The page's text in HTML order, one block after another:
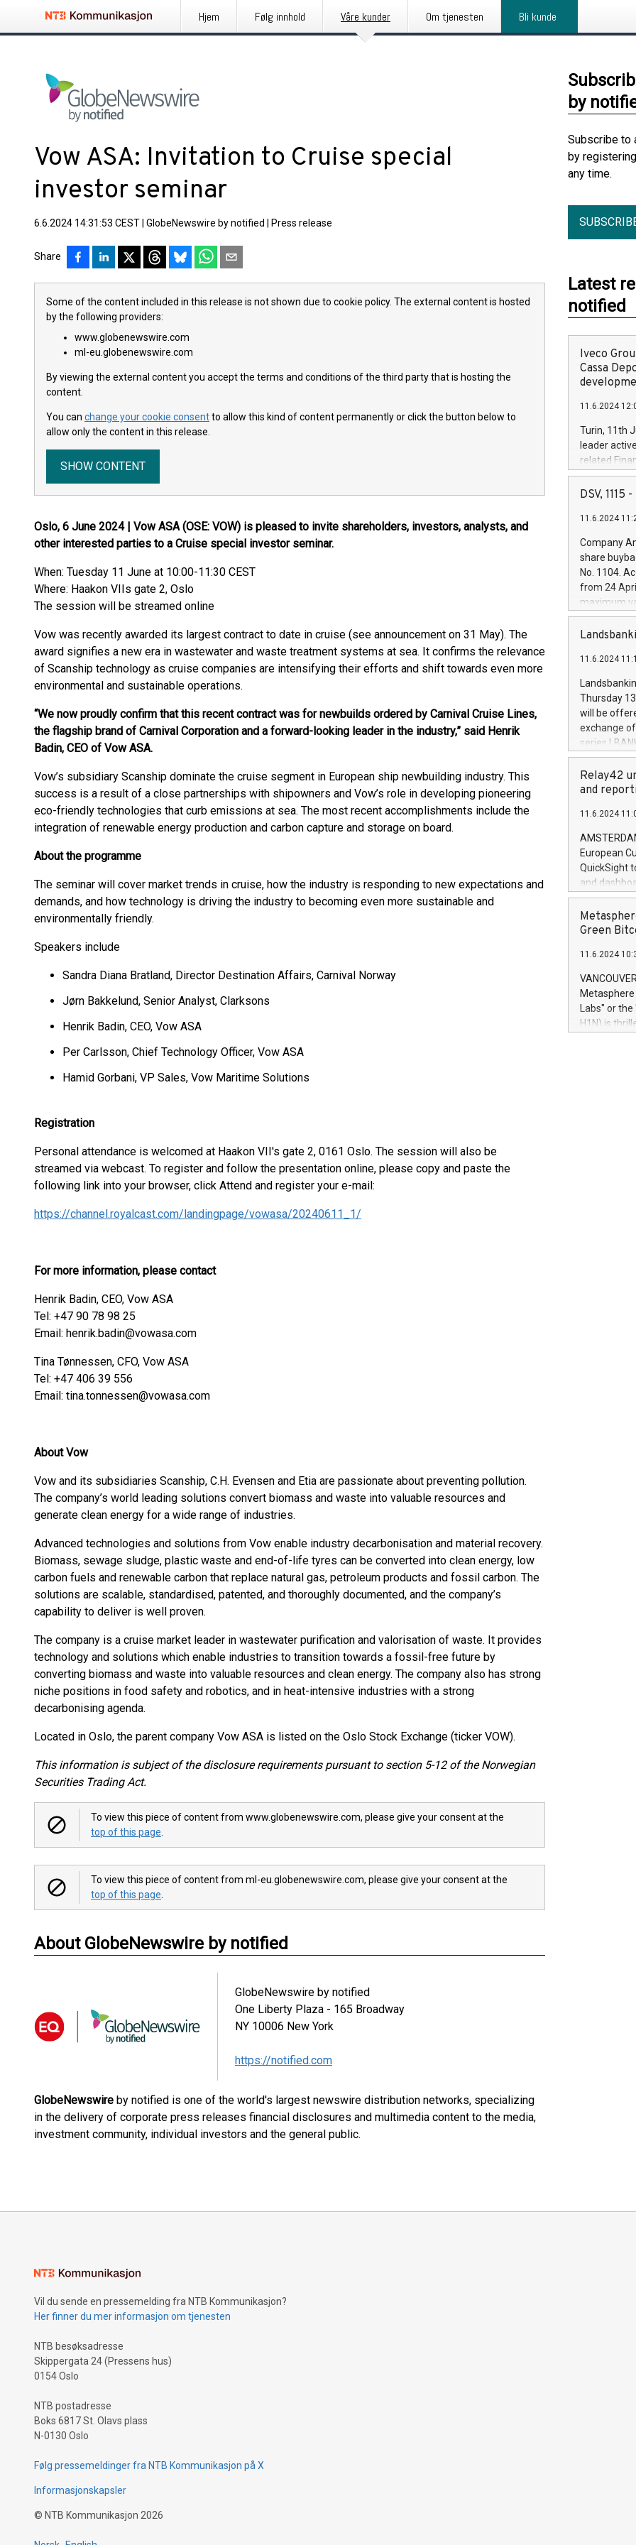
Hjem Følg innhold Våre kunder Om tjenesten Bli kunde
Vow ASA: Invitation to Cruise special
investor seminar
6.6.2024 14:31:53 CEST GlobeNewswire by notified Press release
Share
Some of the content included in this release is not shown due to cookie policy. The external content is hosted
by the following providers:
www.globenewswire.com
ml-eu.globenewswire.com
By viewing the external content you accept the terms and conditions of the third party that is hosting the
content.
You can change your cookie consentto allow this kind of content permanently or click the button below to
allow only the content in this release.
SHOW CONTENT
Oslo, 6 June 2024 | Vow ASA (OSE: VOW) is pleased to invite shareholders, investors, analysts, and
other interested parties to a Cruise special investor seminar.
When: Tuesday 11 June at 10:00-11:30 CEST
Where: Haakon VIIs gate 2, Oslo
The session will be streamed online
Vow was recently awarded its largest contract to date in cruise (see announcement on 31 May). The
award signifies a new era in wastewater and waste treatment systems at sea. It confirms the relevance
of Scanship technology as cruise companies are intensifying their efforts and shift towards even more
environmental and sustainable operations.
“We now proudly confirm that this recent contract was for newbuilds ordered by Carnival Cruise Lines,
the flagship brand of Carnival Corporation and a forward-looking leader in the industry,” said Henrik
Badin, CEO of Vow ASA.
Vow’s subsidiary Scanship dominate the cruise segment in European ship newbuilding industry. This
success is a result of a close partnerships with shipowners and Vow’s role in developing pioneering
eco-friendly technologies that curb emissions at sea. The most recent accomplishments include the
integration of renewable energy production and carbon capture and storage on board.
About the programme
The seminar will cover market trends in cruise, how the industry is responding to new expectations and
demands, and how technology is driving the industry to becoming even more sustainable and
environmentally friendly.
Speakers include
Sandra Diana Bratland, Director Destination Affairs, Carnival Norway
Jørn Bakkelund, Senior Analyst, Clarksons
Henrik Badin, CEO, Vow ASA
Per Carlsson, Chief Technology Officer, Vow ASA
Hamid Gorbani, VP Sales, Vow Maritime Solutions
Registration
Personal attendance is welcomed at Haakon VII's gate 2, 0161 Oslo. The session will also be
streamed via webcast. To register and follow the presentation online, please copy and paste the
following link into your browser, click Attend and register your e-mail:
https://channel.royalcast.com/landingpage/vowasa/20240611_1/
For more information, please contact
Henrik Badin, CEO, Vow ASA
Tel: +47 90 78 98 25
Email: henrik.badin@vowasa.com
Tina Tønnessen, CFO, Vow ASA
Tel: +47 406 39 556
Email: tina.tonnessen@vowasa.com
About Vow
Vow and its subsidiaries Scanship, C.H. Evensen and Etia are passionate about preventing pollution.
The company’s world leading solutions convert biomass and waste into valuable resources and
generate clean energy for a wide range of industries.
Advanced technologies and solutions from Vow enable industry decarbonisation and material recovery.
Biomass, sewage sludge, plastic waste and end-of-life tyres can be converted into clean energy, low
carbon fuels and renewable carbon that replace natural gas, petroleum products and fossil carbon. The
solutions are scalable, standardised, patented, and thoroughly documented, and the company’s
capability to deliver is well proven.
The company is a cruise market leader in wastewater purification and valorisation of waste. It provides
technology and solutions which enable industries to transition towards a fossil-free future by
converting biomass and waste into valuable resources and clean energy. The company also has strong
niche positions in food safety and robotics, and in heat-intensive industries with a strong
decarbonising agenda.
Located in Oslo, the parent company Vow ASA is listed on the Oslo Stock Exchange (ticker VOW).
This information is subject of the disclosure requirements pursuant to section 5-12 of the Norwegian
Securities Trading Act.
To view this piece of content from www.globenewswire.com, please give your consent at the
top of this page
To view this piece of content from ml-eu.globenewswire.com, please give your consent at the
top of this page
About GlobeNewswire by notified
GlobeNewswire by notified
One Liberty Plaza - 165 Broadway
NY 10006 New York
https://notified.com
GlobeNewswire by notified is one of the world's largest newswire distribution networks, specializing
in the delivery of corporate press releases financial disclosures and multimedia content to the media,
investment community, individual investors and the general public.
by
Subscribe to
by
any time.
Latest
notified
Iveco
Cassa
11.6.2024
Turin, 11th
leader
related
facility of
creation of
Iveco
increasing
financed
be made by
(EXM: IVG)
brands are
DSV, 1115
11.6.2024
Company
share
No. 1104.
from 24
maximum
shares,
European
the rules on
the
to as the
days 1-
11.6.2024
Thursday
will be
exchange
series
covered
price of the
20 June
Markets will
+354 410
Relay42
and
11.6.2024
European
QuickSight
and
customer
to dive
the
module, in
module
Relay42
their data
customers
Marketers
Green
11.6.2024
Labs" or the
H1N) is
Vil du sende en pressemelding fra NTB Kommunikasjon?
Her finner du mer informasjon om tjenesten
NTB besøksadresse
Skippergata 24 (Pressens hus)
0154 Oslo
NTB postadresse
Boks 6817 St. Olavs plass
N-0130 Oslo
Følg pressemeldinger fra NTB Kommunikasjon på X
Informasjonskapsler
© NTB Kommunikasjon 2026